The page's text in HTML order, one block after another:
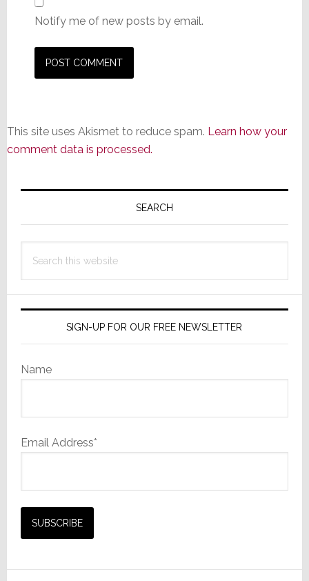
Notify me of new posts by email.
This site uses Akismet to reduce spam. Learn how your
comment data is processed.
Primary
SEARCH
this
SIGN-UP FOR OUR FREE NEWSLETTER
Name
Email Address*